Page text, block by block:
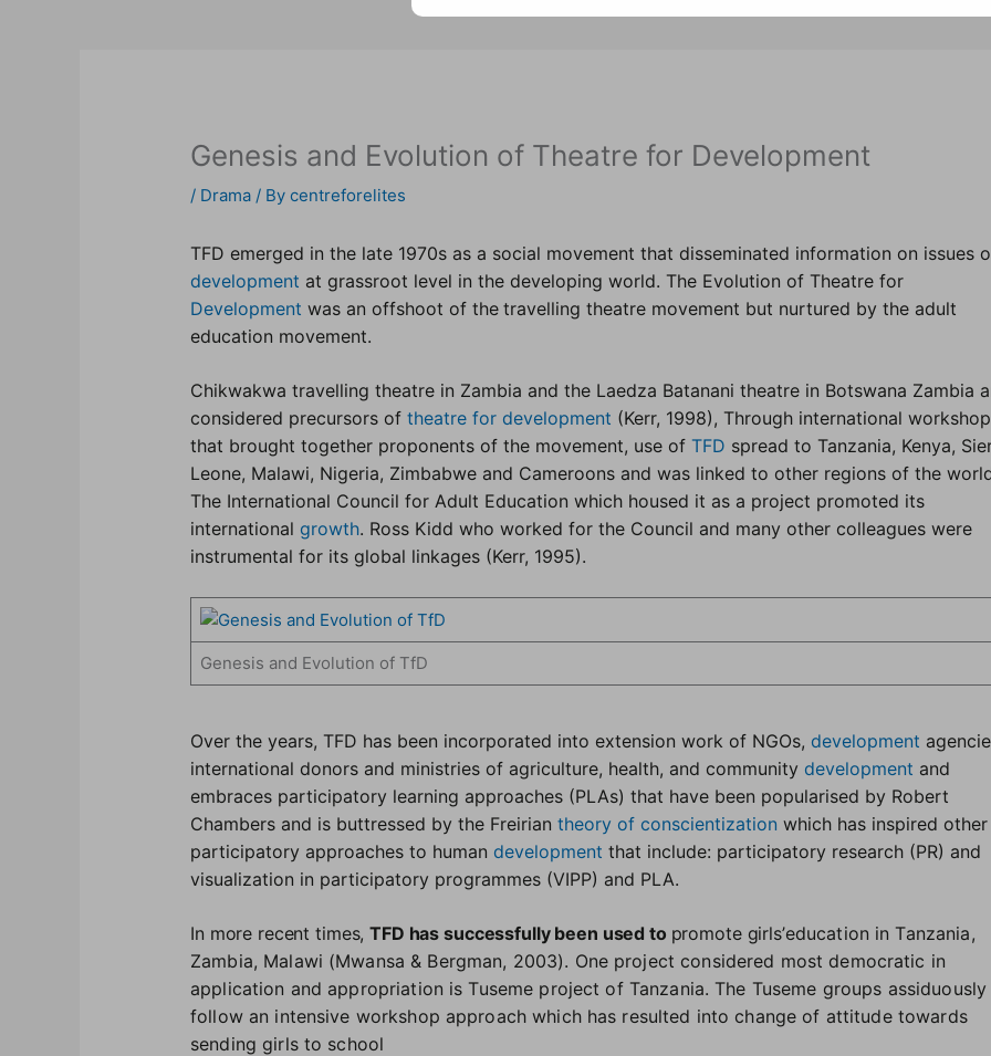
Genesis and Evolution of Theatre for Development
/ Drama / Bycentreforelites
TFD emerged in the late 1970s as a social movement that disseminated information on issues
development at grassroot level in the developing world. The Evolution of Theatre for
Development was an offshoot of the travelling theatre movement but nurtured by the adult
education movement.
Chikwakwa travelling theatre in Zambia and the Laedza Batanani theatre in Botswana Zambia
considered precursors oftheatre for development (Kerr, 1998), Through international
that brought together proponents of the movement, use ofTFD spread to Tanzania, Kenya,
Leone, Malawi, Nigeria, Zimbabwe and Cameroons and was linked to other regions of the
The International Council for Adult Education which housed it as a project promoted its
internationalgrowth. Ross Kidd who worked for the Council and many other colleagues were
instrumental for its global linkages (Kerr, 1995).
Genesis and Evolution of TfD
Over the years, TFD has been incorporated into extension work of NGOs,development
international donors and ministries of agriculture, health, and communitydevelopment and
embraces participatory learning approaches (PLAs) that have been popularised by Robert
Chambers and is buttressed by the Freiriantheory of conscientization which has inspired other
participatory approaches to humandevelopment that include: participatory research (PR) and
visualization in participatory programmes (VIPP) and PLA.
In more recent times,TFD has successfully been used to promote girls’education in Tanzania,
Zambia, Malawi (Mwansa & Bergman, 2003). One project considered most democratic in
application and appropriation is Tuseme project of Tanzania. The Tuseme groups assiduously
follow an intensive workshop approach which has resulted into change of attitude towards
sending girls to school